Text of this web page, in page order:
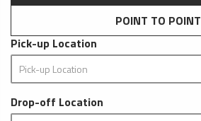
POINT TO POINT
Pick-up Location
Drop-off Location